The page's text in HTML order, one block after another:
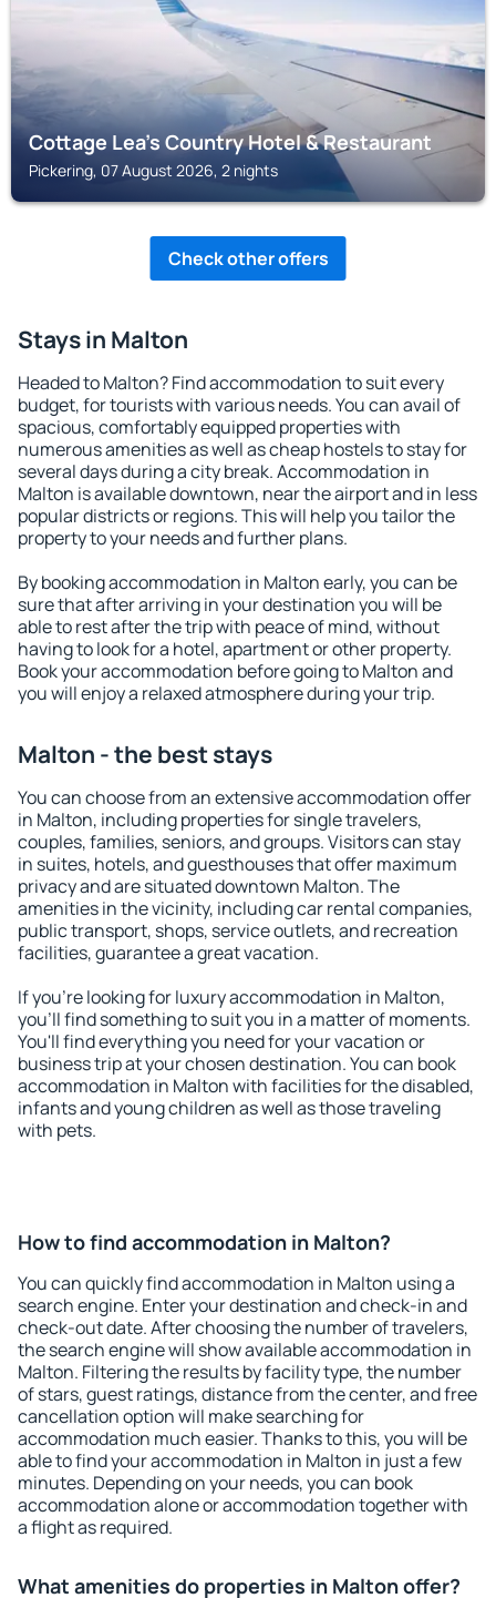
Cottage Lea's Country Hotel & Restaurant
Pickering, 07 August 2026, 2 nights
Check other offers
Stays in Malton
Headed to Malton? Find accommodation to suit every
budget, for tourists with various needs. You can avail of
spacious, comfortably equipped properties with
numerous amenities as well as cheap hostels to stay for
several days during a city break. Accommodation in
Malton is available downtown, near the airport and in less
popular districts or regions. This will help you tailor the
property to your needs and further plans.
By booking accommodation in Malton early, you can be
sure that after arriving in your destination you will be
able to rest after the trip with peace of mind, without
having to look for a hotel, apartment or other property.
Book your accommodation before going to Malton and
you will enjoy a relaxed atmosphere during your trip.
Malton - the best stays
You can choose from an extensive accommodation offer
in Malton, including properties for single travelers,
couples, families, seniors, and groups. Visitors can stay
in suites, hotels, and guesthouses that offer maximum
privacy and are situated downtown Malton. The
amenities in the vicinity, including car rental companies,
public transport, shops, service outlets, and recreation
facilities, guarantee a great vacation.
If you're looking for luxury accommodation in Malton,
you'll find something to suit you in a matter of moments.
You'll find everything you need for your vacation or
business trip at your chosen destination. You can book
accommodation in Malton with facilities for the disabled,
infants and young children as well as those traveling
with pets.
How to find accommodation in Malton?
You can quickly find accommodation in Malton using a
search engine. Enter your destination and check-in and
check-out date. After choosing the number of travelers,
the search engine will show available accommodation in
Malton. Filtering the results by facility type, the number
of stars, guest ratings, distance from the center, and free
cancellation option will make searching for
accommodation much easier. Thanks to this, you will be
able to find your accommodation in Malton in just a few
minutes. Depending on your needs, you can book
accommodation alone or accommodation together with
a flight as required.
What amenities do properties in Malton offer?